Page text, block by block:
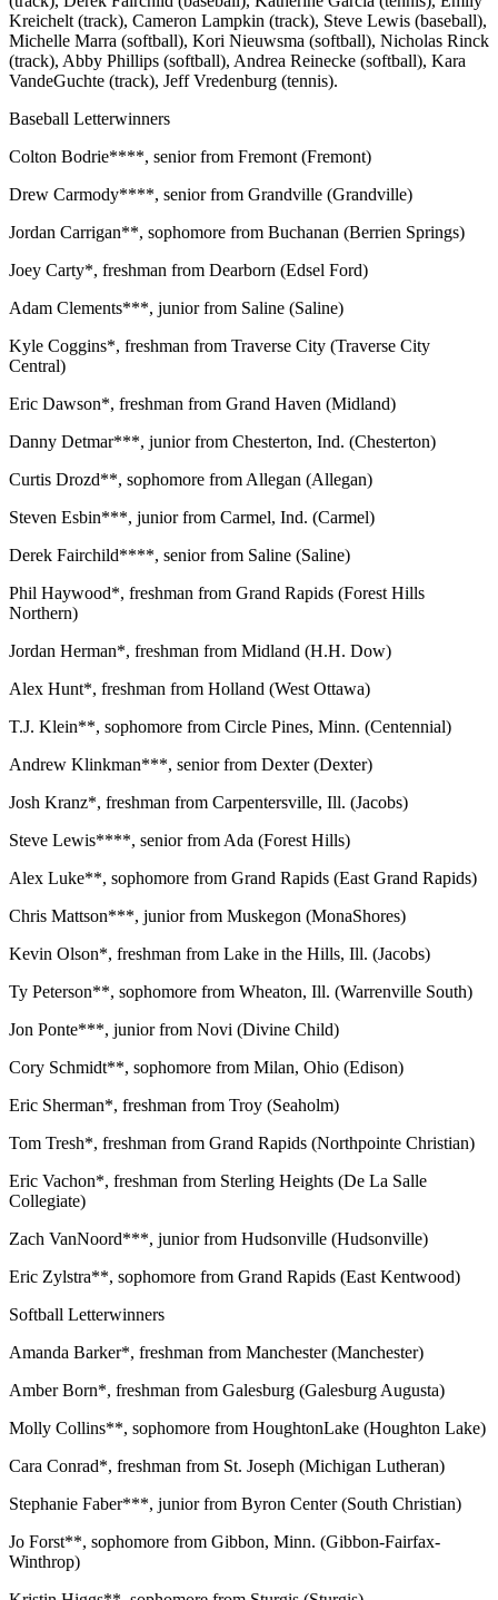
Kreichelt (track), Cameron Lampkin (track), Steve Lewis (baseball),
Michelle Marra (softball), Kori Nieuwsma (softball), Nicholas Rinck
(track), Abby Phillips (softball), Andrea Reinecke (softball), Kara
VandeGuchte (track), Jeff Vredenburg (tennis).
Baseball Letterwinners
Colton Bodrie****, senior from Fremont (Fremont)
Drew Carmody****, senior from Grandville (Grandville)
Jordan Carrigan**, sophomore from Buchanan (Berrien Springs)
Joey Carty*, freshman from Dearborn (Edsel Ford)
Adam Clements***, junior from Saline (Saline)
Kyle Coggins*, freshman from Traverse City (Traverse City
Central)
Eric Dawson*, freshman from Grand Haven (Midland)
Danny Detmar***, junior from Chesterton, Ind. (Chesterton)
Curtis Drozd**, sophomore from Allegan (Allegan)
Steven Esbin***, junior from Carmel, Ind. (Carmel)
Derek Fairchild****, senior from Saline (Saline)
Phil Haywood*, freshman from Grand Rapids (Forest Hills
Northern)
Jordan Herman*, freshman from Midland (H.H. Dow)
Alex Hunt*, freshman from Holland (West Ottawa)
T.J. Klein**, sophomore from Circle Pines, Minn. (Centennial)
Andrew Klinkman***, senior from Dexter (Dexter)
Josh Kranz*, freshman from Carpentersville, Ill. (Jacobs)
Steve Lewis****, senior from Ada (Forest Hills)
Alex Luke**, sophomore from Grand Rapids (East Grand Rapids)
Chris Mattson***, junior from Muskegon (MonaShores)
Kevin Olson*, freshman from Lake in the Hills, Ill. (Jacobs)
Ty Peterson**, sophomore from Wheaton, Ill. (Warrenville South)
Jon Ponte***, junior from Novi (Divine Child)
Cory Schmidt**, sophomore from Milan, Ohio (Edison)
Eric Sherman*, freshman from Troy (Seaholm)
Tom Tresh*, freshman from Grand Rapids (Northpointe Christian)
Eric Vachon*, freshman from Sterling Heights (De La Salle
Collegiate)
Zach VanNoord***, junior from Hudsonville (Hudsonville)
Eric Zylstra**, sophomore from Grand Rapids (East Kentwood)
Softball Letterwinners
Amanda Barker*, freshman from Manchester (Manchester)
Amber Born*, freshman from Galesburg (Galesburg Augusta)
Molly Collins**, sophomore from HoughtonLake (Houghton Lake)
Cara Conrad*, freshman from St. Joseph (Michigan Lutheran)
Stephanie Faber***, junior from Byron Center (South Christian)
Jo Forst**, sophomore from Gibbon, Minn. (Gibbon-Fairfax-
Winthrop)